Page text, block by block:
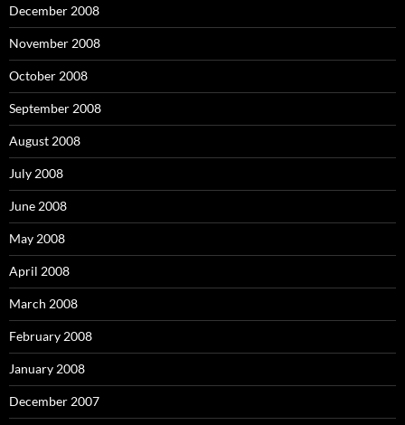
December 2008
November 2008
October 2008
September 2008
August 2008
July 2008
June 2008
May 2008
April 2008
March 2008
February 2008
January 2008
December 2007